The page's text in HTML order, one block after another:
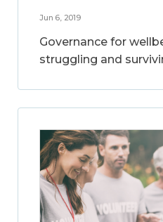
Jun 6, 2019
Governance for
struggling and